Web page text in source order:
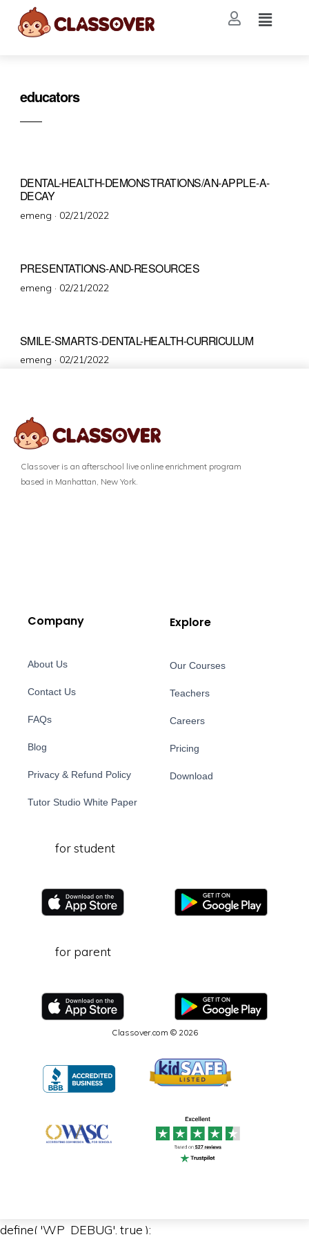
educators
DENTAL-HEALTH-DEMONSTRATIONS/AN-APPLE-A-
DECAY
emeng · 02/21/2022
PRESENTATIONS-AND-RESOURCES
emeng · 02/21/2022
SMILE-SMARTS-DENTAL-HEALTH-CURRICULUM
emeng · 02/21/2022
Classover is an afterschool live online enrichment program
based in Manhattan, New York.
Company
About Us
Contact Us
FAQs
Blog
Privacy & Refund Policy
Tutor Studio White Paper
Explore
Our Courses
Teachers
Careers
Pricing
Download
for student
for parent
Classover.com © 2026
define( 'WP_DEBUG', true );